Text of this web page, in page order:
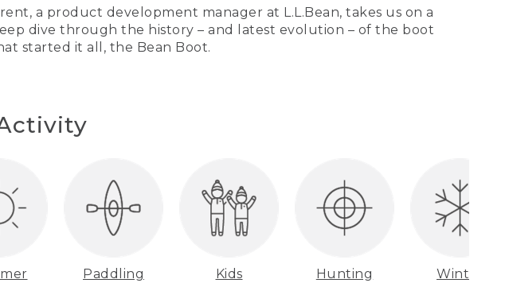
a product development manager at L.L.Bean, takes us on a
dive through the history – and latest evolution – of the boot
started it all, the Bean Boot.
Paddling Kids Hunting Winter